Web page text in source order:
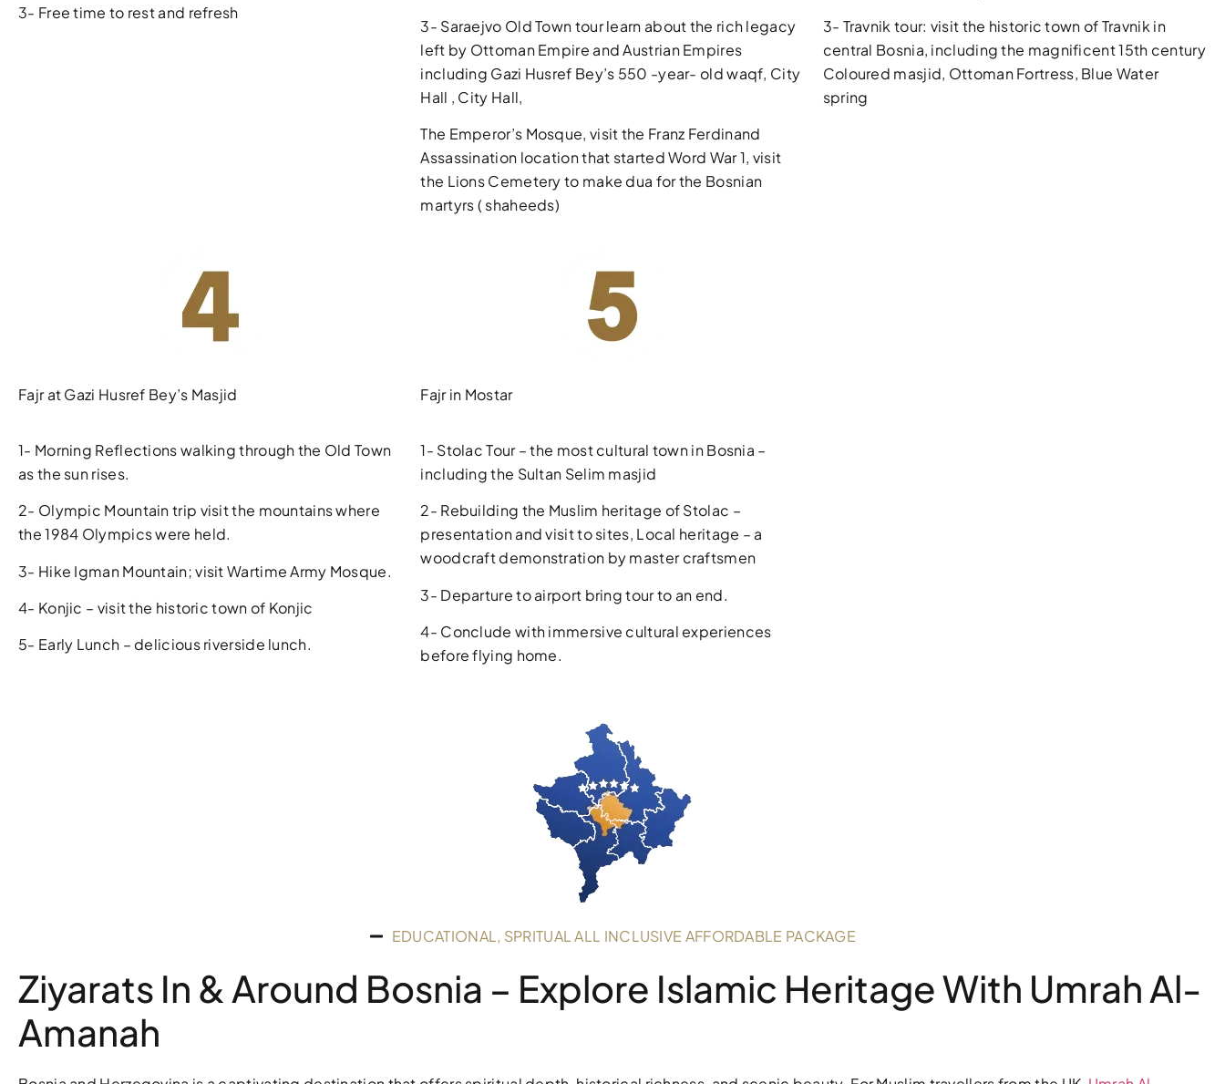
3- Free time to rest and refresh
3- Saraejvo Old Town tour learn about the rich legacy
left by Ottoman Empire and Austrian Empires
including Gazi Husref Bey’s 550 -year- old waqf, City
Hall , City Hall,
The Emperor’s Mosque, visit the Franz Ferdinand
Assassination location that started Word War 1, visit
the Lions Cemetery to make dua for the Bosnian
martyrs ( shaheeds)
3- Travnik tour: visit the historic town of Travnik in
central Bosnia, including the magnificent 15th century
Coloured masjid, Ottoman Fortress, Blue Water
spring
Fajr at Gazi Husref Bey’s Masjid
1- Morning Reflections walking through the Old Town
as the sun rises.
2- Olympic Mountain trip visit the mountains where
the 1984 Olympics were held.
3- Hike Igman Mountain; visit Wartime Army Mosque.
4- Konjic – visit the historic town of Konjic
5- Early Lunch – delicious riverside lunch.
Fajr in Mostar
1- Stolac Tour – the most cultural town in Bosnia –
including the Sultan Selim masjid
2- Rebuilding the Muslim heritage of Stolac –
presentation and visit to sites, Local heritage – a
woodcraft demonstration by master craftsmen
3- Departure to airport bring tour to an end.
4- Conclude with immersive cultural experiences
before flying home.
EDUCATIONAL, SPRITUAL ALL INCLUSIVE AFFORDABLE PACKAGE
Ziyarats In & Around Bosnia – Explore Islamic Heritage With Umrah Al-
Amanah